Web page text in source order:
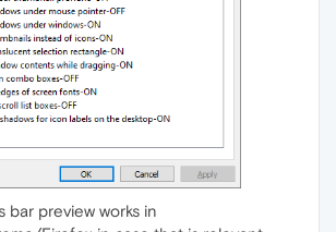
bar preview works in